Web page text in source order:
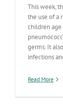
This week,
the use of a
children
germs. It
infections
Read More